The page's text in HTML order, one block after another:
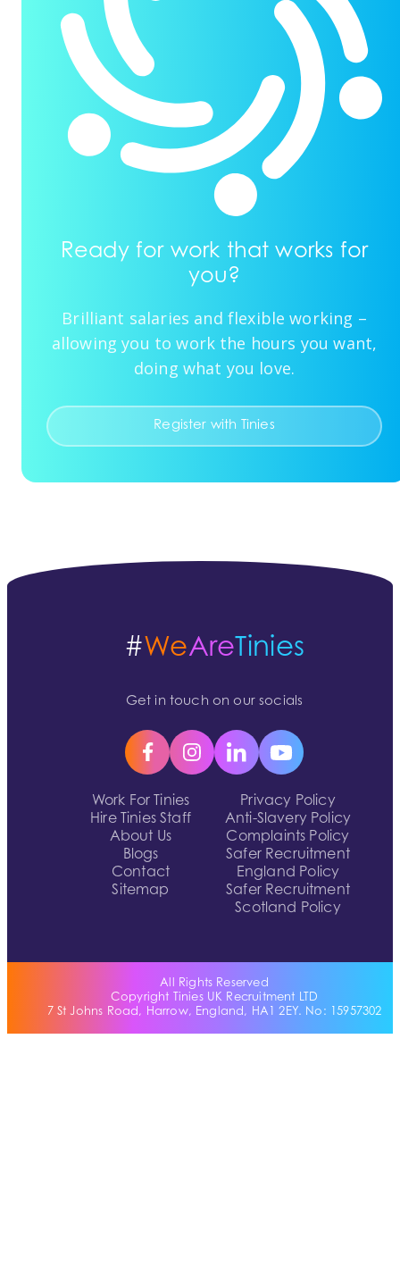
Ready for work that works for
you?
Brilliant salaries and flexible working –
allowing you to work the hours you want,
doing what you love.
Register with Tinies
Work For Tinies
Hire Tinies Staff
About Us
Blogs
Contact
Sitemap
Privacy Policy
Anti-Slavery Policy
Complaints Policy
Safer Recruitment
England Policy
Safer Recruitment
Scotland Policy
#WeAreTinies
Get in touch on our socials
All Rights Reserved
Copyright Tinies UK Recruitment LTD
7 St Johns Road, Harrow, England, HA1 2EY. No: 15957302